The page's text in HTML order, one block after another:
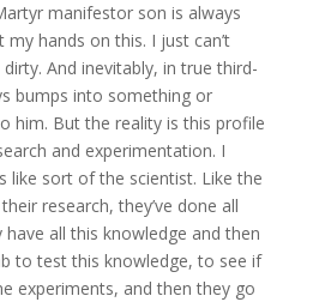
manifestor son is always
my hands on this. I just can’t
And inevitably, in true third-
bumps into something or
him. But the reality is this profile
and experimentation. I
like sort of the scientist. Like the
research, they’ve done all
all this knowledge and then
to test this knowledge, to see if
experiments, and then they go